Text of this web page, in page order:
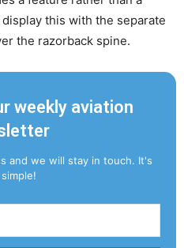
this with the separate
the razorback spine.
weekly aviation
and we will stay in touch. It's